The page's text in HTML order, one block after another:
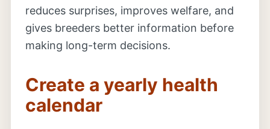
reduces surprises, improves welfare, and
gives breeders better information before
making long-term decisions.
Create a yearly health
calendar